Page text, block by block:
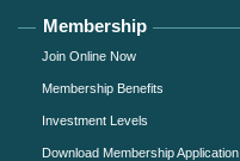
Membership
Join Online Now
Membership Benefits
Investment Levels
Download Membership Application